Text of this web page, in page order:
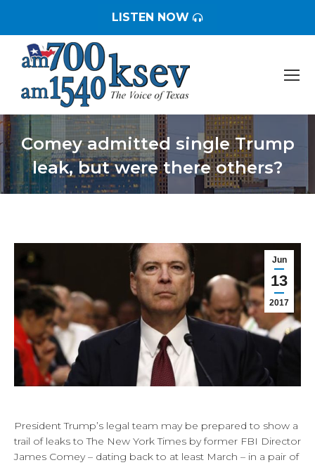
LISTEN NOW
Comey admitted single Trump
leak, but were there others?
You are here:
Jun
13
2017
President Trump’s legal team may be prepared to show a
trail of leaks to The New York Times by former FBI Director
James Comey – dating back to at least March – in a pair of